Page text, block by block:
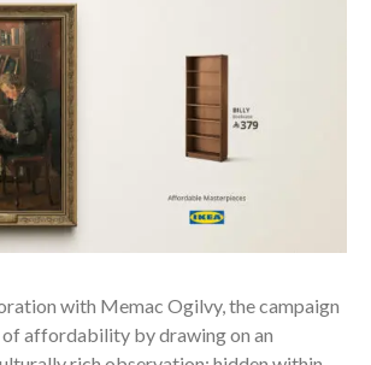
with Memac Ogilvy, the campaign
affordability by drawing on an